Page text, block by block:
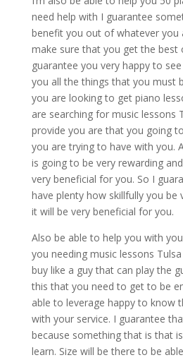
need help with I guarantee
benefit you out of whatever you
make sure that you get the best
guarantee you very happy to
you all the things that you must
you are looking to get piano
are searching for music lessons
provide you are that you going
you are trying to have with you.
is going to be very rewarding
very beneficial for you. So I
have plenty how skillfully you be
it will be very beneficial for you.
Also be able to help you with
you needing music lessons
buy like a guy that can play the
this that you need to get to be
able to leverage happy to know
with your service. I guarantee
because something that is that
learn. Size will be there to be